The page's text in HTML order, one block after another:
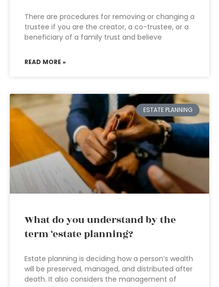
There are procedures for removing or changing a
trustee if you are the creator, a co-trustee, or a
beneficiary of a family trust and believe
READ MORE »
ESTATE PLANNING
What do you understand by the
term ‘estate planning?
Estate planning is deciding how a person’s wealth
will be preserved, managed, and distributed after
death. It also considers the management of